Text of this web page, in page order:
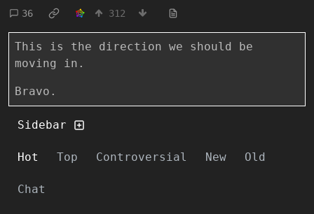
36
312
This is the direction we should be
moving in.
Bravo.
Sidebar
Hot Top Controversial New Old
Chat